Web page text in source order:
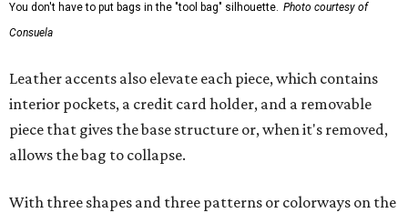
You don't have to put bags in the "tool bag" silhouette. Photo courtesy of
Consuela
Leather accents also elevate each piece, which contains
interior pockets, a credit card holder, and a removable
piece that gives the base structure or, when it's removed,
allows the bag to collapse.
With three shapes and three patterns or colorways on the